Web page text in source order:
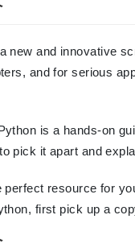
new and innovative
and for serious
is a hands-on
pick it apart and
perfect resource for
first pick up a